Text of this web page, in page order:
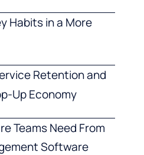
Habits in a More
Retention and
Up Economy
Teams Need From
Software